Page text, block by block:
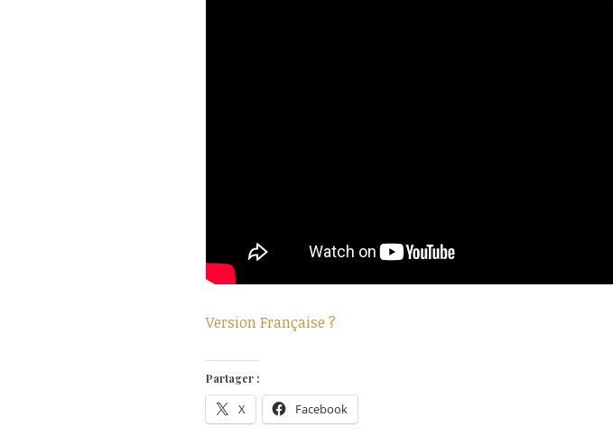
Version Française ?
Partager :
X Facebook